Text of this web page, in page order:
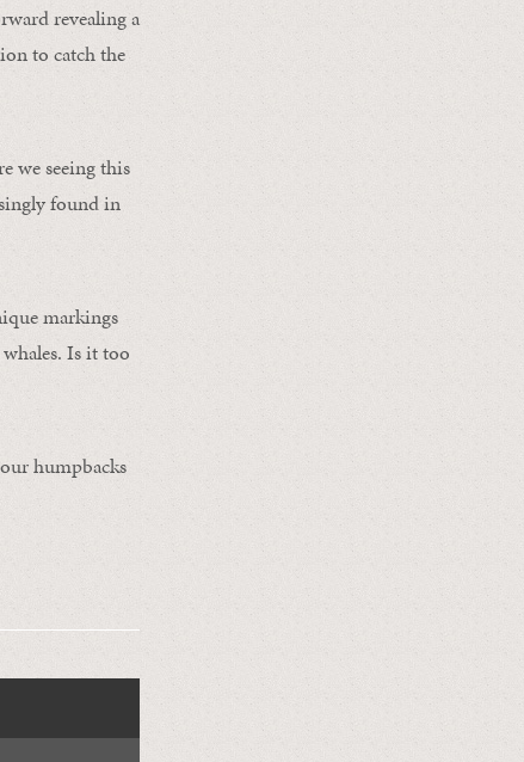
revealing a
to catch the
we seeing this
found in
markings
Is it too
humpbacks